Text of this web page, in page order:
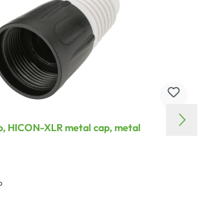
HICON-XLR metal cap, metal